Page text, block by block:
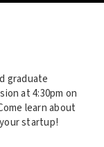
graduate
at 4:30pm on
learn about
startup!